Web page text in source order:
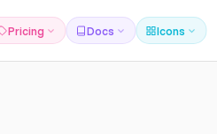
Pricing Docs Icons